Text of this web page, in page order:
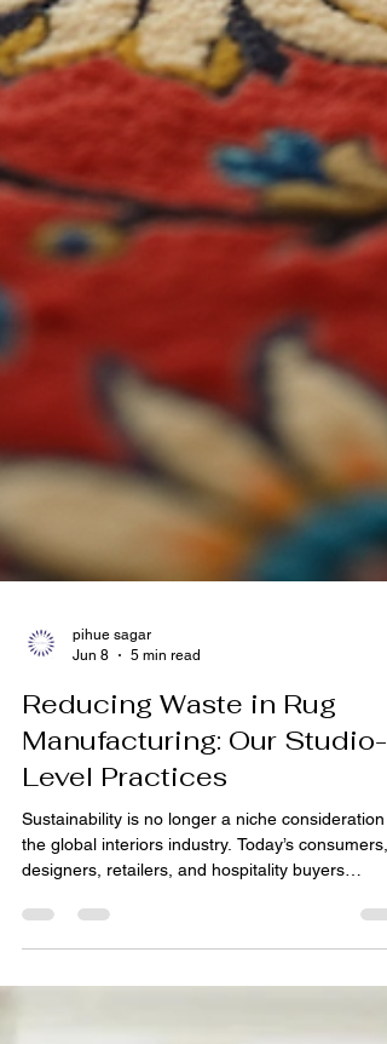
Jun 8
5 min read
Reducing Waste in Rug
Manufacturing: Our Studio-